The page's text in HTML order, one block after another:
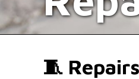
🧵